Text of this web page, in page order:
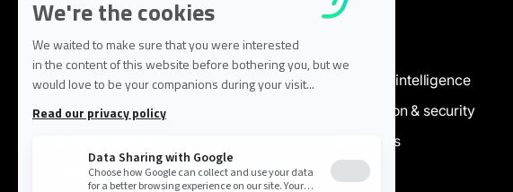
Solution
Demand planning
Inventory Optimization
Sales & Operations
Artificial intelligence
Integration & security
AI Agents